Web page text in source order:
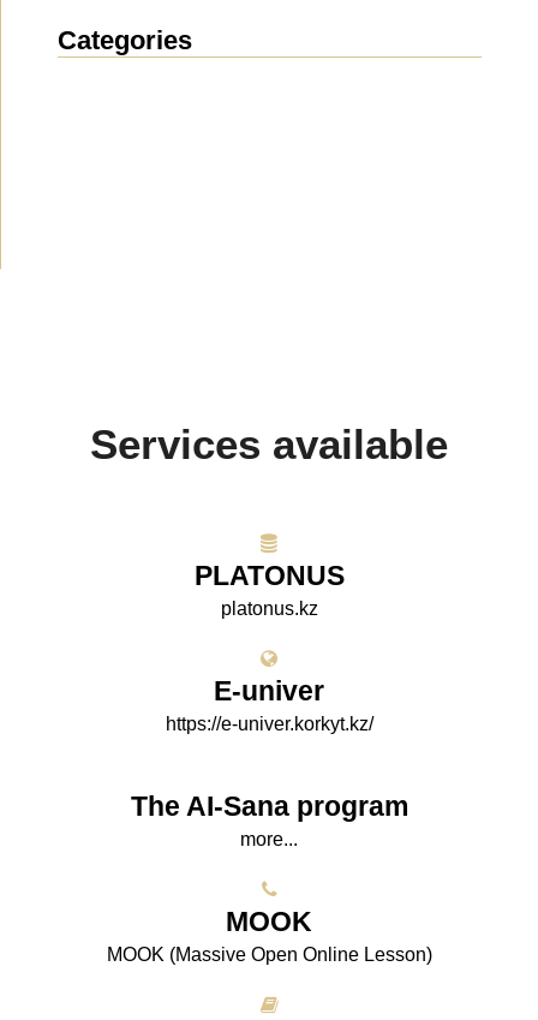
Categories
Services available
PLATONUS
platonus.kz
E-univer
https://e-univer.korkyt.kz/
The AI-Sana program
more...
МООK
МООK (Massive Open Online Lesson)